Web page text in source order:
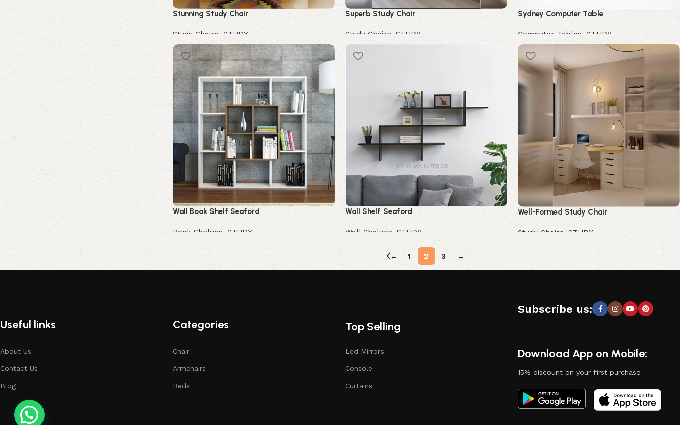
Stunning Study Chair
Study Chairs STUDY
Buy Now
Superb Study Chair
Study Chairs STUDY
Sydney Computer Table
Computer Tables STUDY
Wall Book Shelf Seaford
Book Shelves STUDY
Wall Shelf Seaford
Wall Shelves STUDY
Well-Formed Study Chair
Study Chairs ,STUDY
← 1 2 3 →
Useful links
About Us
Contact Us
Blog
Categories
Chair
Armchairs
Beds
Top Selling
Led Mirrors
Console
Curtains
Subscribe us:
Download App on Mobile:
15% discount on your first purchase